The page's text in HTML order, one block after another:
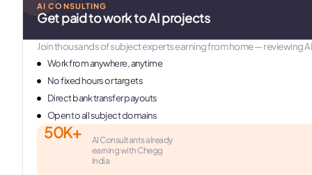
AI CONSULTING
Get paid to work to AI projects
Join thousands of subject experts earning from home — reviewing
Work from anywhere, anytime
No fixed hours or targets
Direct bank transfer payouts
Open to all subject domains
50K+
AI Consultants already
earning with Chegg
India